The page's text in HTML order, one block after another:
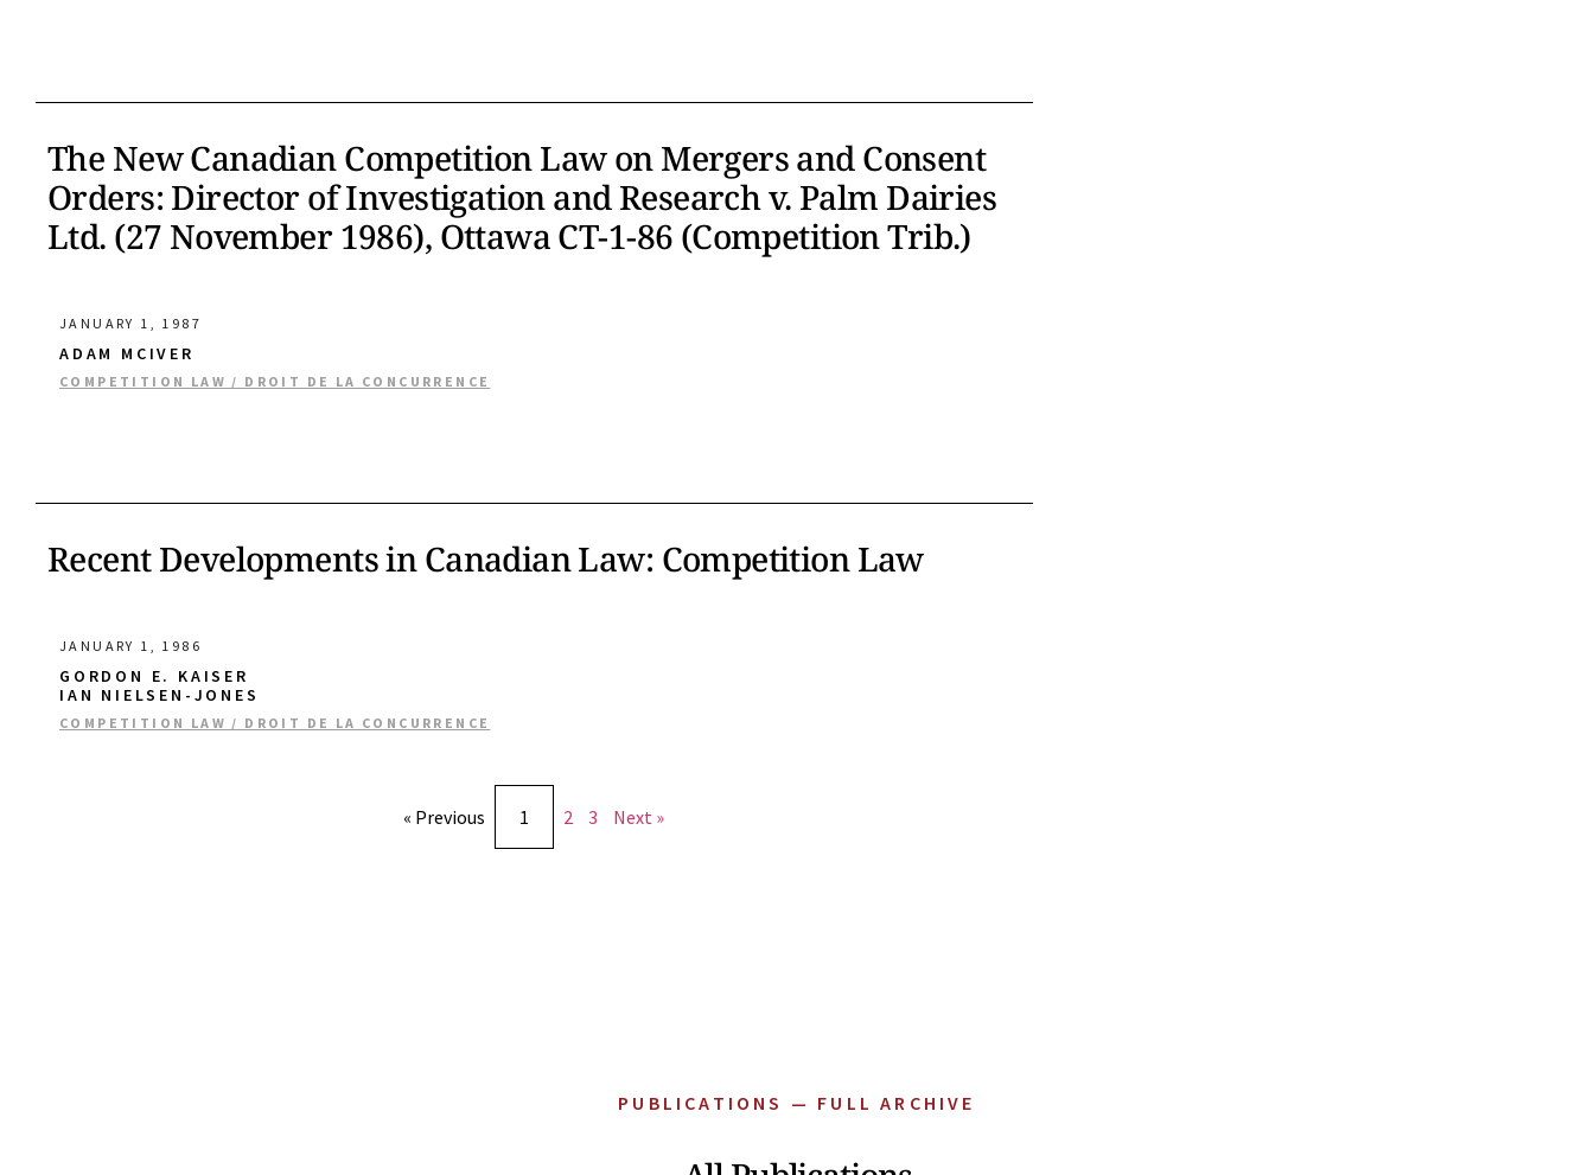
The New Canadian Competition Law on Mergers and Consent
Orders: Director of Investigation and Research v. Palm Dairies
Ltd. (27 November 1986), Ottawa CT-1-86 (Competition Trib.)
JANUARY 1, 1987
ADAM MCIVER
COMPETITION LAW / DROIT DE LA CONCURRENCE
Recent Developments in Canadian Law: Competition Law
JANUARY 1, 1986
GORDON E. KAISER
IAN NIELSEN-JONES
COMPETITION LAW / DROIT DE LA CONCURRENCE
« Previous 1 2 3 Next »
PUBLICATIONS — FULL ARCHIVE